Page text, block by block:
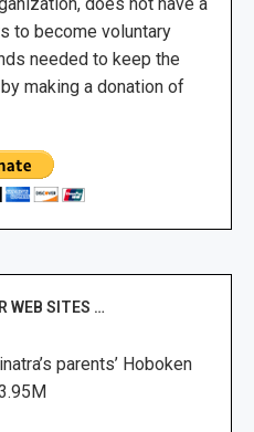
to become voluntary
needed to keep the
making a donation of
WEB SITES …
parents’ Hoboken